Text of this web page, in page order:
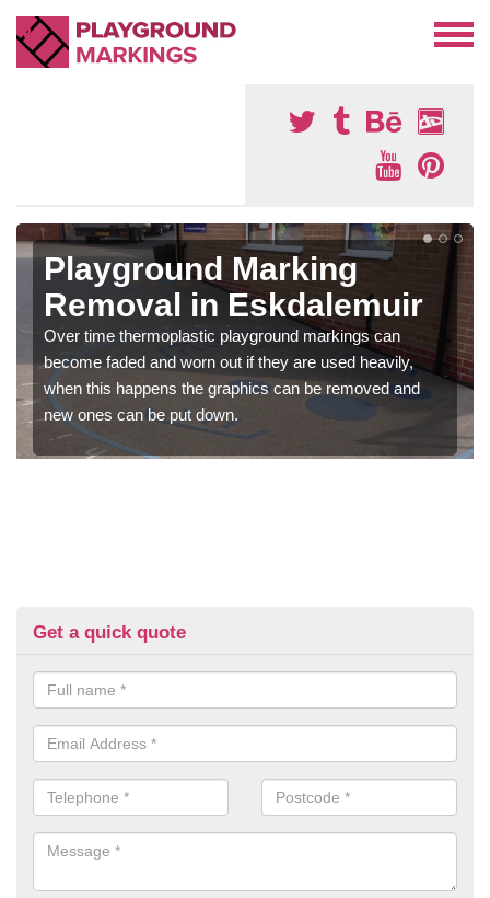
Playground Marking
Removal in Eskdalemuir
Over time thermoplastic playground markings can
become faded and worn out if they are used heavily,
when this happens the graphics can be removed and
new ones can be put down.
Get a quick quote